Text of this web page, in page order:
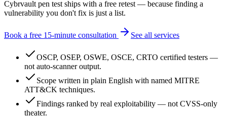
Cybrvault pen test ships with a free retest — because finding a
vulnerability you don't fix is just a list.
Book a free 15-minute consultation See all services
OSCP, OSEP, OSWE, OSCE, CRTO certified testers —
not auto-scanner output.
Scope written in plain English with named MITRE
ATT&CK techniques.
Findings ranked by real exploitability — not CVSS-only
theater.